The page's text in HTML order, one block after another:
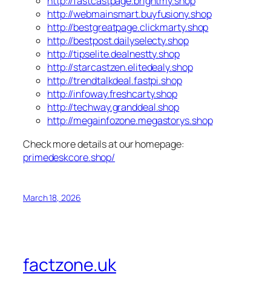
http://webmainsmart.buyfusiony.shop
http://bestgreatpage.clickmarty.shop
http://bestpost.dailyselecty.shop
http://tipselite.dealnestty.shop
http://starcastzen.elitedealy.shop
http://trendtalkdeal.fastpi.shop
http://infoway.freshcarty.shop
http://techway.granddeal.shop
http://megainfozone.megastorys.shop
Check more details at our homepage:
primedeskcore.shop/
March 18, 2026
factzone.uk